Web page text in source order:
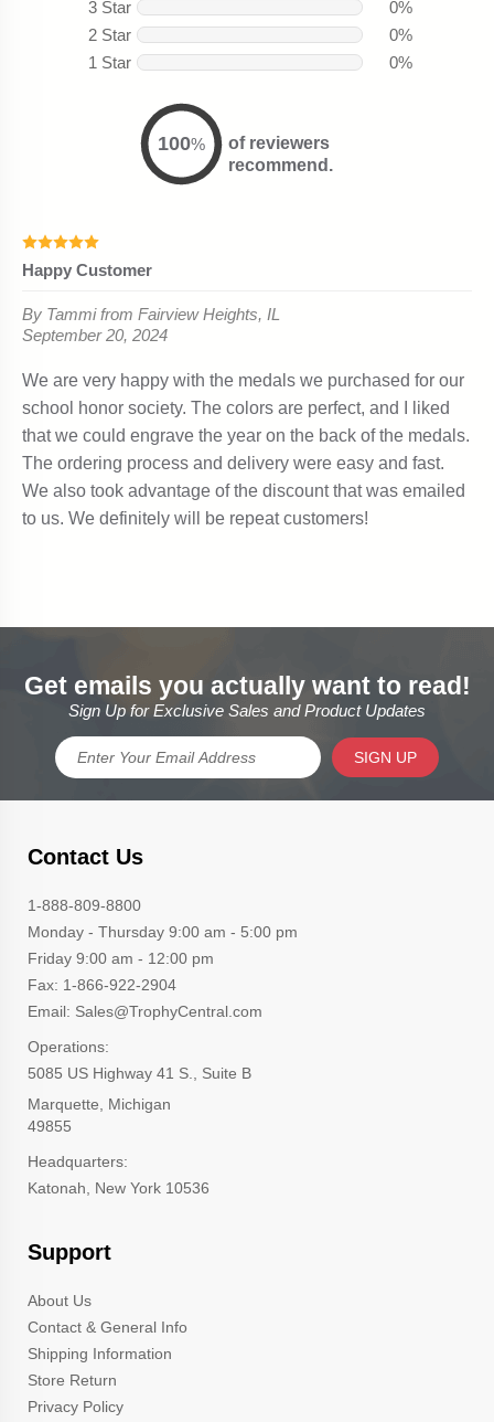
Get emails you actually want to read!
Sign Up for Exclusive Sales and Product Updates
SIGN UP
Contact Us
1-888-809-8800
Monday - Thursday 9:00 am - 5:00 pm
Friday 9:00 am - 12:00 pm
Fax: 1-866-922-2904
Email: Sales@TrophyCentral.com
Operations:
5085 US Highway 41 S., Suite B
Marquette, Michigan
49855
Headquarters:
Katonah, New York 10536
Support
About Us
Contact & General Info
Shipping Information
Store Return
Privacy Policy